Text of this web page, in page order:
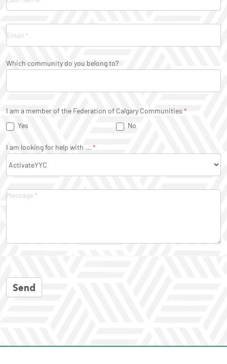
Which community do you belong to?
I am a member of the Federation of Calgary Communities *
Yes
No
I am looking for help with ... *
Send